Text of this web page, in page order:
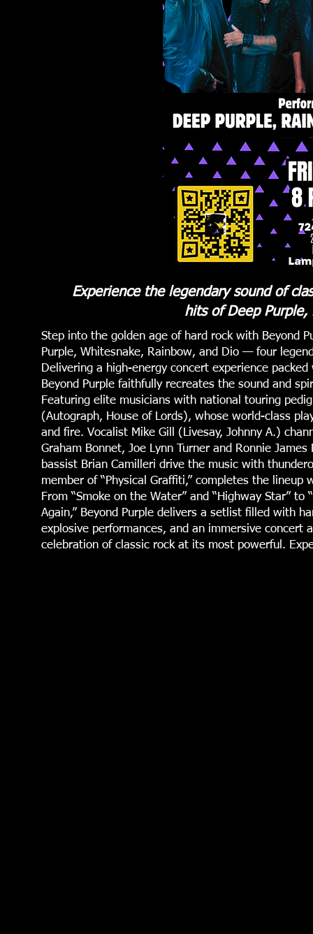
Experience the legendary sound of
hits of Deep Purple,
Step into the golden age of hard rock with Beyond
Purple, Whitesnake, Rainbow, and Dio — four
Delivering a high-energy concert experience
Beyond Purple faithfully recreates the sound and
Featuring elite musicians with national touring
(Autograph, House of Lords), whose world-class
and fire. Vocalist Mike Gill (Livesay, Johnny A.)
Graham Bonnet, Joe Lynn Turner and Ronnie
bassist Brian Camilleri drive the music with
member of “Physical Graffiti,” completes the
From “Smoke on the Water” and “Highway Star” to
Again,” Beyond Purple delivers a setlist filled with
explosive performances, and an immersive
celebration of classic rock at its most powerful.